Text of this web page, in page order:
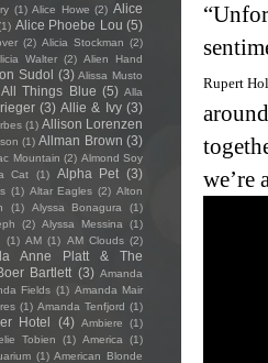
Rupert
we’re
(1) Alice Howe (2) Alice
Alice Phoebe Lou (5)
(2) Alicia Stockman (2)
Walter (2) Alien Hand
Sudol (3) Alissa Musto
All Things Blue (5) Alla
(3) Allie & Ivy (3)
(1) Allison Lorenzen
(1) Allman Brown (3)
Mountain (2) Almond Soy
Cat (1) Alpha Pet (3)
(1) Altar Eagles (2) Alton
(1) Alyssa Bonagura (1)
(2) Alyssa Messina
(1)
(1) AM (1) AM Clouds (2)
Anne Platt & The
Bartlett (3) Amanda
Fields (1) Amanda Mair
(1) Amanda Tenfjord (1)
Hotel (4) Ambiere
(1)
Tobien (1) America
(1)
(1) American Blonde